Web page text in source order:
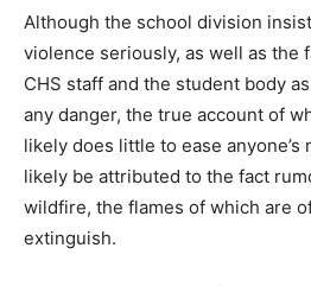
Although the school division
violence seriously, as well as the
CHS staff and the student body
any danger, the true account of
likely does little to ease anyone’s
likely be attributed to the fact
wildfire, the flames of which are
extinguish.